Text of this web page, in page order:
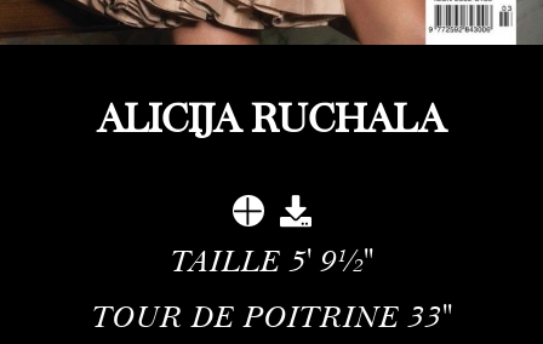
ALICIJA RUCHALA
TAILLE 5' 9½''
TOUR DE POITRINE 33''